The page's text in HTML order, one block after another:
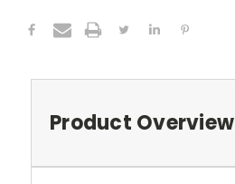
Product Overview